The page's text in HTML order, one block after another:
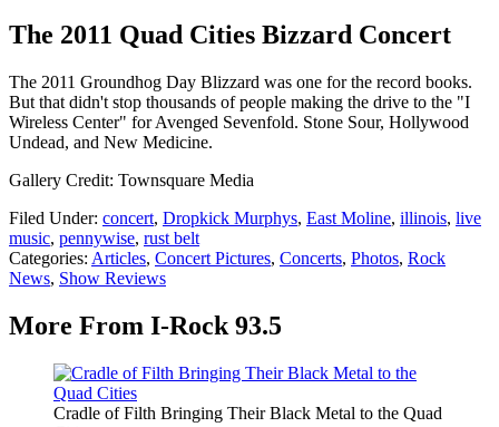
The 2011 Quad Cities Bizzard Concert
The 2011 Groundhog Day Blizzard was one for the record books.
But that didn't stop thousands of people making the drive to the "I
Wireless Center" for Avenged Sevenfold. Stone Sour, Hollywood
Undead, and New Medicine.
Gallery Credit: Townsquare Media
Filed Under: concert, Dropkick Murphys, East Moline, illinois, live
music, pennywise, rust belt
Categories: Articles, Concert Pictures, Concerts, Photos, Rock
News, Show Reviews
More From I-Rock 93.5
Cradle of Filth Bringing Their Black Metal to the Quad